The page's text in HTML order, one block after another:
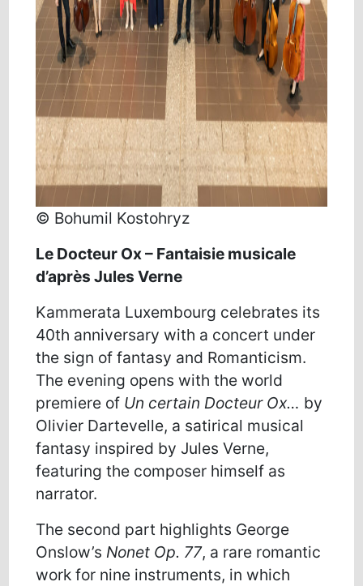
© Bohumil Kostohryz
Le Docteur Ox– Fantaisie musicale
d’après Jules Verne
Kammerata Luxembourg celebrates its
40th anniversary with a concert under
the sign of fantasy and Romanticism.
The evening opens with the world
premiere of Un certain Docteur Ox… by
Olivier Dartevelle, a satirical musical
fantasy inspired by Jules Verne,
featuring the composer himself as
narrator.
The second part highlights George
Onslow’s Nonet Op. 77, a rare romantic
work for nine instruments, in which